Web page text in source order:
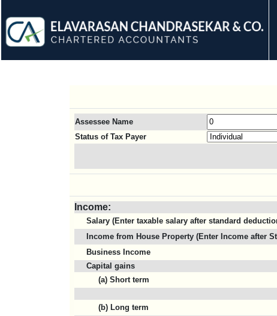
Assessee Name
Status of Tax Payer
Income:
Salary (Enter taxable salary after standard
Income from House Property (Enter Income after
Business Income
Capital gains
(a) Short term
(b) Long term